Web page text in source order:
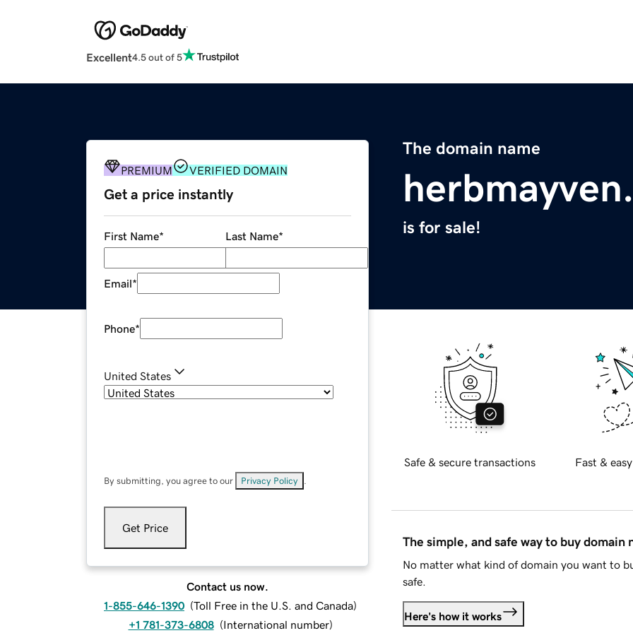
Excellent4.5 out of 5
The domain name
is for sale!
PREMIUM VERIFIED DOMAIN
Get a price instantly
First Name* Last Name*
Email*
Phone*
United States
By submitting, you agree to our Privacy Policy
Get Price
Contact us now.
1-855-646-1390 (Toll Free in the U.S. and Canada)
+1 781-373-6808 (International number)
Safe & secure transactions Fast &
The simple, and safe way to buy domain
No matter what kind of domain you want to
safe.
Here's how it works